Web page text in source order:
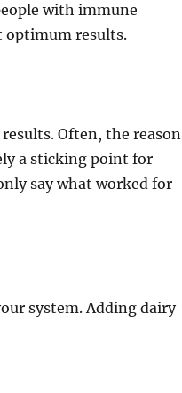
with immune
optimum results.
Often, the reason
a sticking point for
say what worked for
system. Adding dairy